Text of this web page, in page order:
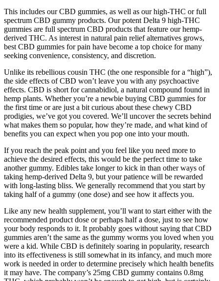
This includes our CBD gummies, as well as our high-THC or full
spectrum CBD gummy products. Our potent Delta 9 high-THC
gummies are full spectrum CBD products that feature our hemp-
derived THC. As interest in natural pain relief alternatives grows,
best CBD gummies for pain have become a top choice for many
seeking convenience, consistency, and discretion.
Unlike its rebellious cousin THC (the one responsible for a “high”),
the side effects of CBD won’t leave you with any psychoactive
effects. CBD is short for cannabidiol, a natural compound found in
hemp plants. Whether you’re a newbie buying CBD gummies for
the first time or are just a bit curious about these chewy CBD
prodigies, we’ve got you covered. We’ll uncover the secrets behind
what makes them so popular, how they’re made, and what kind of
benefits you can expect when you pop one into your mouth.
If you reach the peak point and you feel like you need more to
achieve the desired effects, this would be the perfect time to take
another gummy. Edibles take longer to kick in than other ways of
taking hemp-derived Delta 9, but your patience will be rewarded
with long-lasting bliss. We generally recommend that you start by
taking half of a gummy (one dose) and see how it affects you.
Like any new health supplement, you’ll want to start either with the
recommended product dose or perhaps half a dose, just to see how
your body responds to it. It probably goes without saying that CBD
gummies aren’t the same as the gummy worms you loved when you
were a kid. While CBD is definitely soaring in popularity, research
into its effectiveness is still somewhat in its infancy, and much more
work is needed in order to determine precisely which health benefits
it may have. The company’s 25mg CBD gummy contains 0.8mg